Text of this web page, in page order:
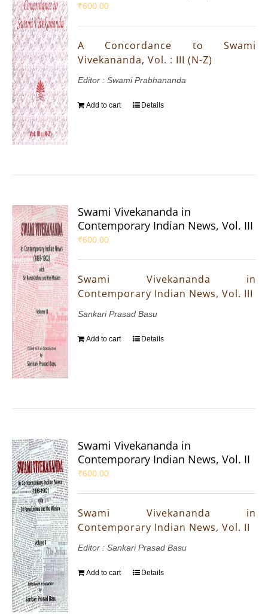
₹600.00
A Concordance to Swami
Vivekananda, Vol. : III (N-Z)
Editor : Swami Prabhananda
Add to cart Details
Swami Vivekananda in
Contemporary Indian News, Vol. III
₹600.00
Swami Vivekananda in
Contemporary Indian News, Vol. III
Sankari Prasad Basu
Add to cart Details
Swami Vivekananda in
Contemporary Indian News, Vol. II
₹600.00
Swami Vivekananda in
Contemporary Indian News, Vol. II
Editor : Sankari Prasad Basu
Add to cart Details